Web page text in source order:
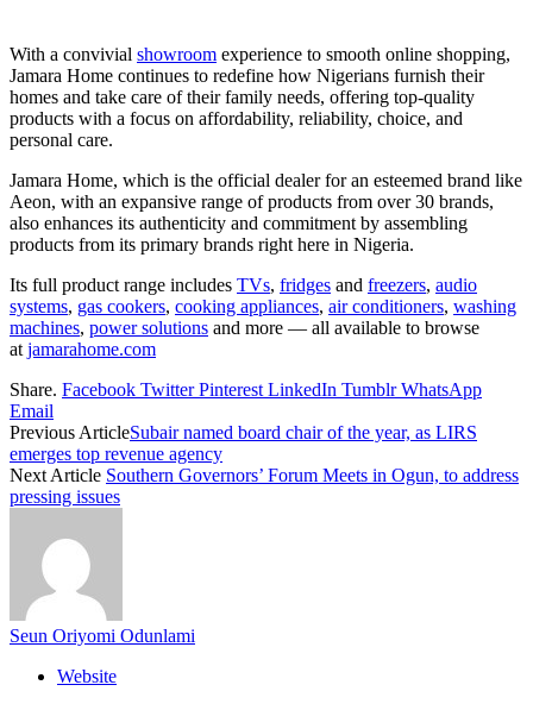
With a convivial showroom experience to smooth online shopping,
Jamara Home continues to redefine how Nigerians furnish their
homes and take care of their family needs, offering top-quality
products with a focus on affordability, reliability, choice, and
personal care.
Jamara Home, which is the official dealer for an esteemed brand like
Aeon, with an expansive range of products from over 30 brands,
also enhances its authenticity and commitment by assembling
products from its primary brands right here in Nigeria.
Its full product range includes TVs, fridges and freezers, audio
systems, gas cookers, cooking appliances, air conditioners, washing
machines, power solutions and more — all available to browse
at jamarahome.com
Share. Facebook Twitter Pinterest LinkedIn Tumblr WhatsApp
Email
Previous ArticleSubair named board chair of the year, as LIRS
emerges top revenue agency
Next Article Southern Governors’ Forum Meets in Ogun, to address
pressing issues
Seun Oriyomi Odunlami
Website